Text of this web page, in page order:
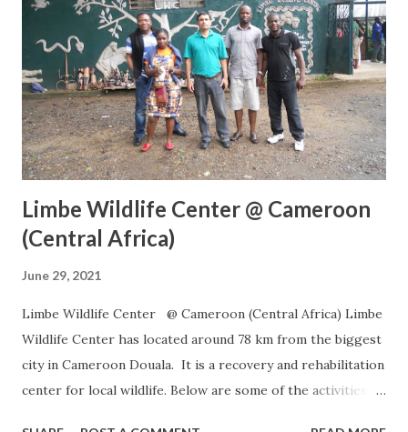
Limbe Wildlife Center @ Cameroon
(Central Africa)
June 29, 2021
Limbe Wildlife Center @ Cameroon (Central Africa) Limbe
Wildlife Center has located around 78 km from the biggest
city in Cameroon Douala. It is a recovery and rehabilitation
center for local wildlife. Below are some of the activities